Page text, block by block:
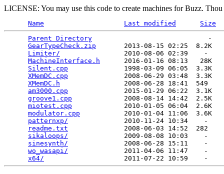
LICENSE: You may use this code to create machines for Buzz.
Name Last modified
Size
Parent Directory
                             -
GearTypeCheck.zip
       2013-08-15 02:25  8.2K
Limiter/
                2010-08-06 02:39    -
MachineInterface.h
      2016-01-16 08:13   28K
Silent.cpp
              1998-03-09 06:05  3.3K
XMemDC.cpp
              2008-06-29 03:48  3.3K
XMemDC.h
                2008-06-28 18:41  549
am3000.cpp
              2015-01-29 06:22  3.1K
groove1.cpp
             2008-08-14 14:42  2.5K
miotest.cpp
             2010-01-05 06:04  2.6K
modulator.cpp
           2010-01-04 11:06  3.6K
patternxp/
              2010-11-24 10:34    -
readme.txt
              2008-06-03 14:52  282
sikaloops/
              2009-08-08 10:03    -
sinesynth/
              2008-06-28 15:11    -
wo_wasapi/
              2011-04-06 11:47    -
x64/